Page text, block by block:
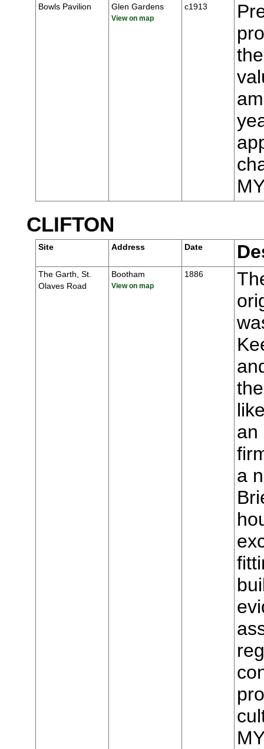
Bowls Pavilion Glen Gardens
View on map
c1913
CLIFTON
Site Address Date
The Garth, St.
Olaves Road
Bootham
View on map
1886
an
a